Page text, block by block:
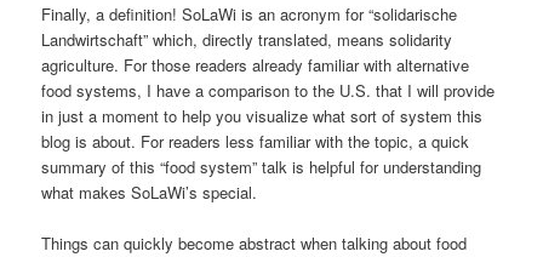
Finally, a definition! SoLaWi is an acronym for “solidarische
Landwirtschaft” which, directly translated, means solidarity
agriculture. For those readers already familiar with alternative
food systems, I have a comparison to the U.S. that I will provide
in just a moment to help you visualize what sort of system this
blog is about. For readers less familiar with the topic, a quick
summary of this “food system” talk is helpful for understanding
what makes SoLaWi’s special.
Things can quickly become abstract when talking about food